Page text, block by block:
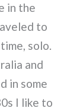
in the
to
solo.
and
in some
I like to